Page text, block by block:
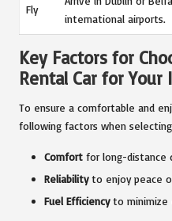
Fly
international airports.
Key Factors for
Rental Car for
To ensure a comfortable and
following factors when
Comfort for long-distance
Reliabilityto enjoy peace
Fuel Efficiencyto minimize